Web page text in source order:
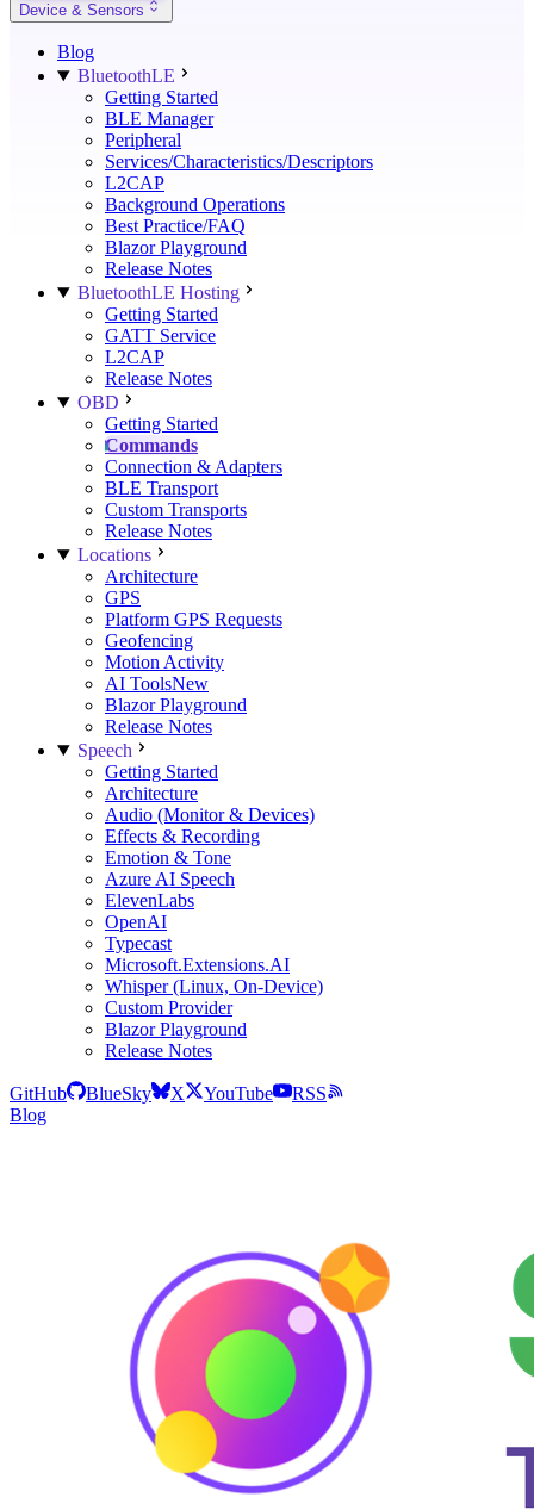
Device & Sensors
Blog
BluetoothLE
Getting Started
BLE Manager
Peripheral
Services/Characteristics/Descriptors
L2CAP
Background Operations
Best Practice/FAQ
Blazor Playground
Release Notes
BluetoothLE Hosting
Getting Started
GATT Service
L2CAP
Release Notes
OBD
Getting Started
Commands
Connection & Adapters
BLE Transport
Custom Transports
Release Notes
Locations
Architecture
GPS
Platform GPS Requests
Geofencing
Motion Activity
AI ToolsNew
Blazor Playground
Release Notes
Speech
Getting Started
Architecture
Audio (Monitor & Devices)
Effects & Recording
Emotion & Tone
Azure AI Speech
ElevenLabs
OpenAI
Typecast
Microsoft.Extensions.AI
Whisper (Linux, On-Device)
Custom Provider
Blazor Playground
Release Notes
GitHub BlueSky X YouTube
RSS
Blog